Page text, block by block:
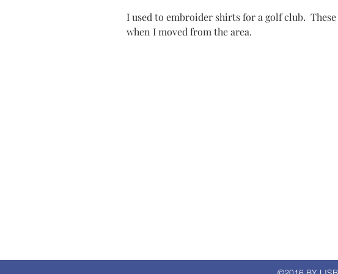
I used to embroider shirts for a golf club.
when I moved from the area.